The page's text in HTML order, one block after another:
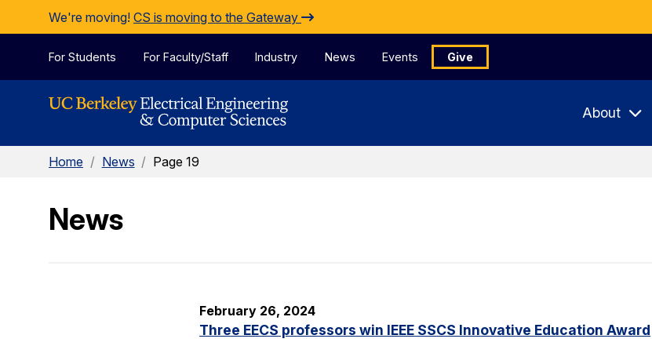
Skip to Content
We're moving! CS is moving to the Gateway
For Students For Faculty/Staff Industry News Events Give
About
Home / News / Page 19
News
February 26, 2024
Three EECS professors win IEEE SSCS Innovative Education Award